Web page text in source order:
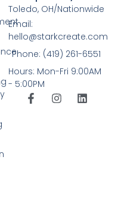
Toledo, OH/Nationwide
Email:
hello@starkcreate.com
Phone: (419) 261-6551
Hours: Mon-Fri 9:00AM
- 5:00PM